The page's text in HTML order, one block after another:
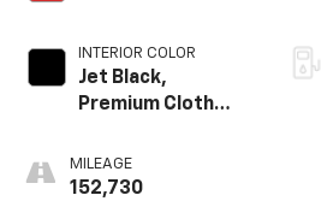
INTERIOR COLOR
Jet Black,
Premium Cloth
MILEAGE
152,730